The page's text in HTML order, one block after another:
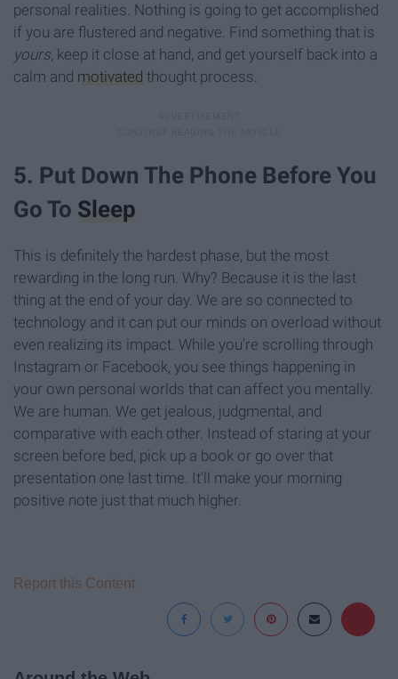
personal realities. Nothing is going to get accomplished
if you are flustered and negative. Find something that is
yours, keep it close at hand, and get yourself back into a
calm and motivated thought process.
5. Put Down The Phone Before You
Go To Sleep
This is definitely the hardest phase, but the most
rewarding in the long run. Why? Because it is the last
thing at the end of your day. We are so connected to
technology and it can put our minds on overload without
even realizing its impact. While you're scrolling through
Instagram or Facebook, you see things happening in
your own personal worlds that can affect you mentally.
We are human. We get jealous, judgmental, and
comparative with each other. Instead of staring at your
screen before bed, pick up a book or go over that
presentation one last time. It'll make your morning
positive note just that much higher.
Report this Content